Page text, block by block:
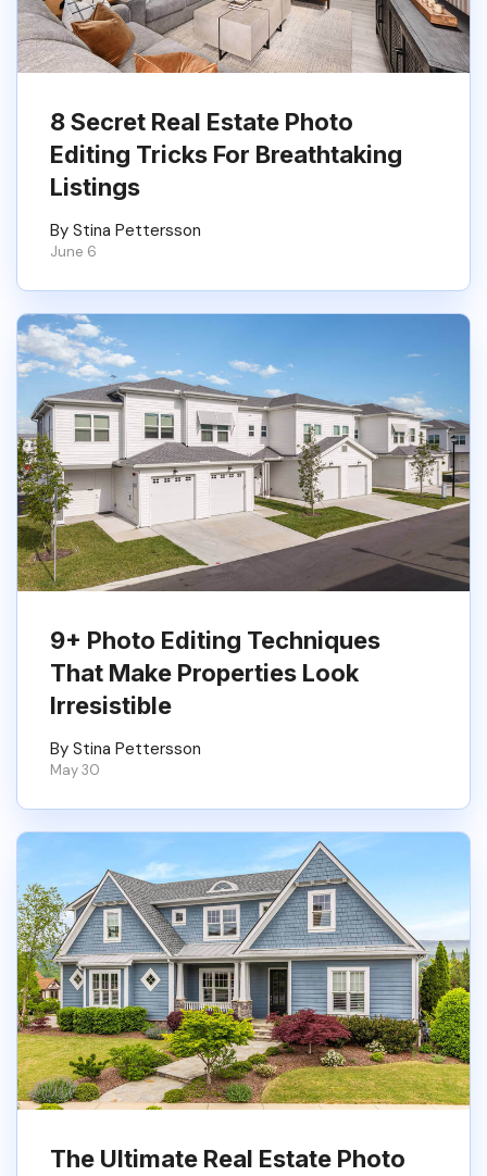
8 Secret Real Estate Photo
Editing Tricks For Breathtaking
Listings
By Stina Pettersson
June 6
9+ Photo Editing Techniques
That Make Properties Look
Irresistible
By Stina Pettersson
May 30
The Ultimate Real Estate Photo